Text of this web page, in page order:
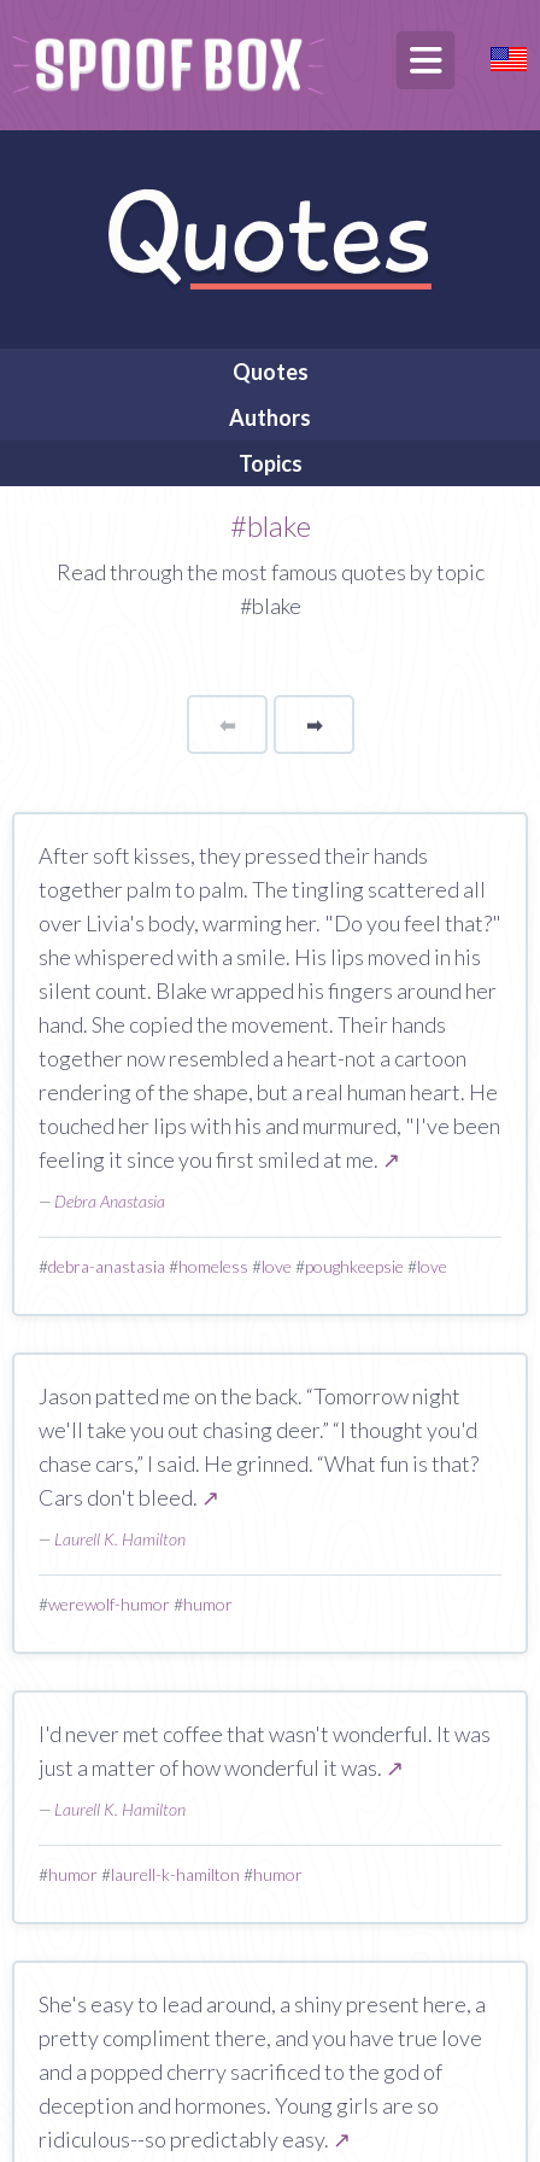
Quotes
Authors
Topics
#blake
Read through the most famous quotes by topic
#blake
⬅Page ➡page
After soft kisses, they pressed their hands
together palm to palm. The tingling scattered all
over Livia's body, warming her. "Do you feel that?"
she whispered with a smile. His lips moved in his
silent count. Blake wrapped his fingers around her
hand. She copied the movement. Their hands
together now resembled a heart-not a cartoon
rendering of the shape, but a real human heart. He
touched her lips with his and murmured, "I've been
feeling it since you first smiled at me. ↗
— Debra Anastasia
#debra-anastasia #homeless #love #poughkeepsie #love
Jason patted me on the back. “Tomorrow night
we'll take you out chasing deer.” “I thought you'd
chase cars,” I said. He grinned. “What fun is that?
Cars don't bleed. ↗
— Laurell K. Hamilton
#werewolf-humor#humor
I'd never met coffee that wasn't wonderful. It was
just a matter of how wonderful it was. ↗
— Laurell K. Hamilton
#humor#laurell-k-hamilton #humor
She's easy to lead around, a shiny present here, a
pretty compliment there, and you have true love
and a popped cherry sacrificed to the god of
deception and hormones. Young girls are so
ridiculous--so predictably easy. ↗